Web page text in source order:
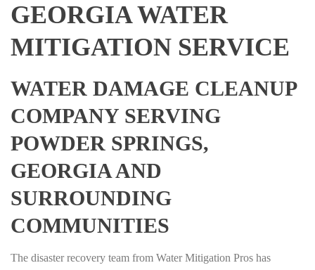
GEORGIA WATER
MITIGATION SERVICE
WATER DAMAGE CLEANUP
COMPANY SERVING
POWDER SPRINGS,
GEORGIA AND
SURROUNDING
COMMUNITIES
The disaster recovery team from Water Mitigation Pros has